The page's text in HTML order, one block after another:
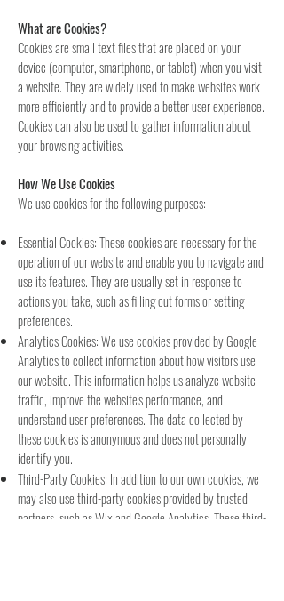
What are Cookies?
Cookies are small text files that are placed on your
device (computer, smartphone, or tablet) when you visit
a website. They are widely used to make websites work
more efficiently and to provide a better user experience.
Cookies can also be used to gather information about
your browsing activities.
How We Use Cookies
We use cookies for the following purposes:
Essential Cookies: These cookies are necessary for the
operation of our website and enable you to navigate and
use its features. They are usually set in response to
actions you take, such as filling out forms or setting
preferences.
Analytics Cookies: We use cookies provided by Google
Analytics to collect information about how visitors use
our website. This information helps us analyze website
traffic, improve the website's performance, and
understand user preferences. The data collected by
these cookies is anonymous and does not personally
identify you.
Third-Party Cookies: In addition to our own cookies, we
may also use third-party cookies provided by trusted
partners, such as Wix and Google Analytics. These third-